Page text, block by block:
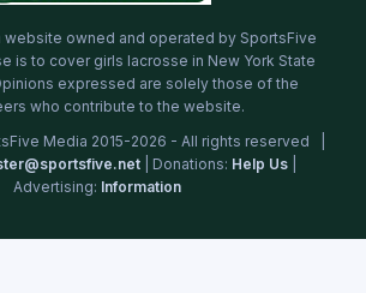
website owned and operated by SportsFive
is to cover girls lacrosse in New York State
expressed are solely those of the
who contribute to the website.
Media 2015-2026 - All rights reserved |
| Donations: Help Us
Advertising: Information